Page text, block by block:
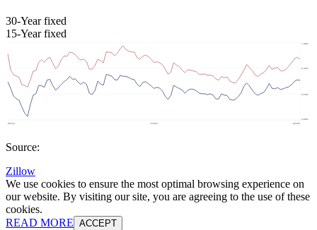
30-Year fixed
15-Year fixed
Source:
Zillow
We use cookies to ensure the most optimal browsing experience on
our website. By visiting our site, you are agreeing to the use of these
cookies.
READ MORE ACCEPT